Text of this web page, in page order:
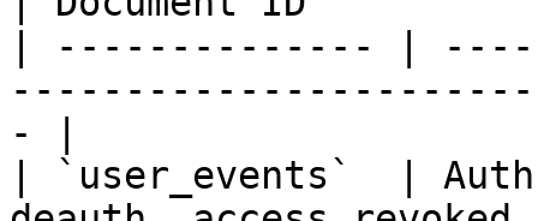
| -------------- |
- |
| `user_events`  |